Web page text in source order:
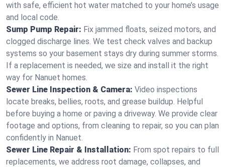
with safe, efficient hot water matched to your home’s usage
and local code.
Sump Pump Repair: Fix jammed floats, seized motors, and
clogged discharge lines. We test check valves and backup
systems so your basement stays dry during summer storms.
If a replacement is needed, we size and install it the right
way for Nanuet homes.
Sewer Line Inspection & Camera: Video inspections
locate breaks, bellies, roots, and grease buildup. Helpful
before buying a home or paving a driveway. We provide clear
footage and options, from cleaning to repair, so you can plan
confidently in Nanuet.
Sewer Line Repair & Installation: From spot repairs to full
replacements, we address root damage, collapses, and